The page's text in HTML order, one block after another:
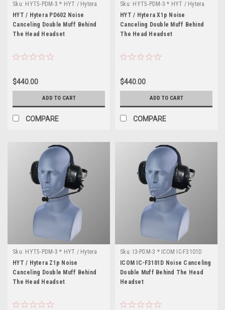
Sku: HYT5-PDM-3 * HYT / Hytera
PD602
HYT / Hytera PD602 Noise
Canceling Double Muff Behind
The Head Headset
$440.00
ADD TO CART
COMPARE
Sku: HYT5-PDM-3 * HYT / Hytera
X1p
HYT / Hytera X1p Noise
Canceling Double Muff Behind
The Head Headset
$440.00
ADD TO CART
COMPARE
Sku: HYT5-PDM-3 * HYT / Hytera
Z1p
HYT / Hytera Z1p Noise
Canceling Double Muff Behind
The Head Headset
Sku: I3-PDM-3 * ICOM IC-F3101D
ICOM IC-F3101D Noise Canceling
Double Muff Behind The Head
Headset